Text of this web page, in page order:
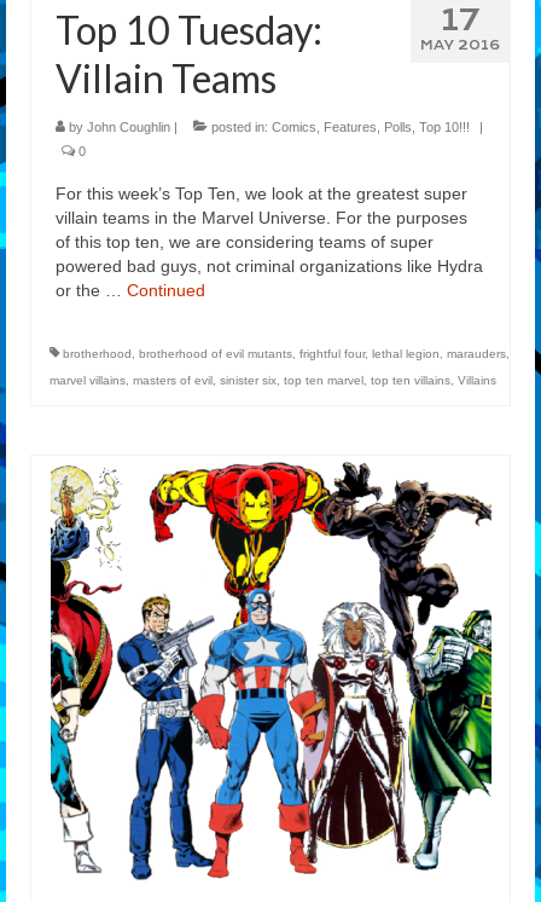
17
MAY 2016
Top 10 Tuesday:
Villain Teams
by John Coughlin | posted in: Comics Features Polls Top 10!!!
|
0
For this week’s Top Ten, we look at the greatest super
villain teams in the Marvel Universe. For the purposes
of this top ten, we are considering teams of super
powered bad guys, not criminal organizations like Hydra
or the … Continued
brotherhood brotherhood of evil mutants frightful four, lethal legion marauders
marvel villains masters of evil sinister six top ten marvel top ten villains Villains